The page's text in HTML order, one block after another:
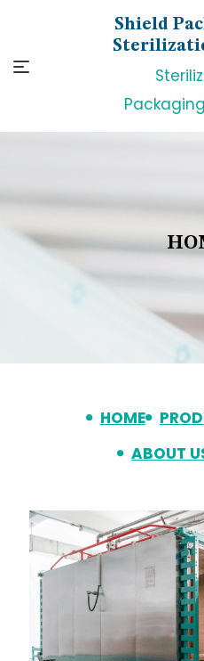
content
Shield
HOME
ABOUT